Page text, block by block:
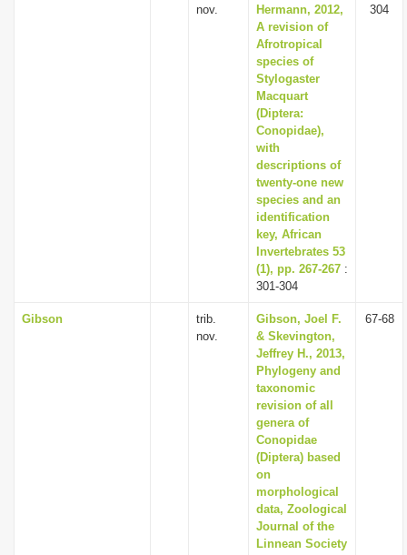
nov.
Hermann, 2012,
A revision of
Afrotropical
species of
Stylogaster
Macquart
(Diptera:
Conopidae),
with
descriptions of
twenty-one new
species and an
identification
key, African
Invertebrates 53
(1), pp. 267-267 :
301-304
304
Gibson
trib.
nov.
Gibson, Joel F.
& Skevington,
Jeffrey H., 2013,
Phylogeny and
taxonomic
revision of all
genera of
Conopidae
(Diptera) based
on
morphological
data, Zoological
Journal of the
Linnean Society
67-68